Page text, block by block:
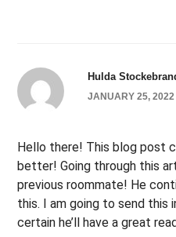
Hulda
JANUARY 25, 2022
Hello there! This blog post
better! Going through this
previous roommate! He
this. I am going to send this
certain he’ll have a great